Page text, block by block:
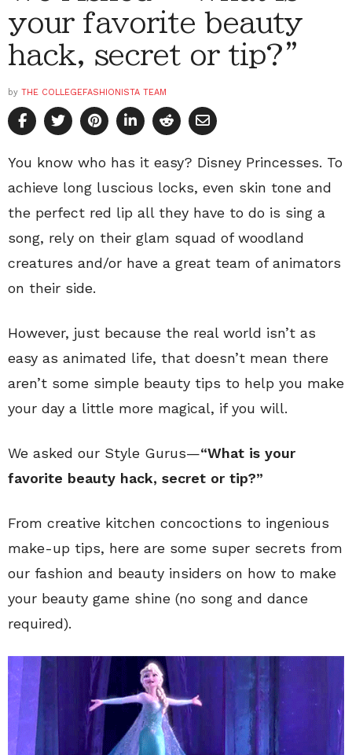
your favorite beauty
hack, secret or tip?”
by THE COLLEGEFASHIONISTA TEAM
You know who has it easy? Disney Princesses. To
achieve long luscious locks, even skin tone and
the perfect red lip all they have to do is sing a
song, rely on their glam squad of woodland
creatures and/or have a great team of animators
on their side.
However, just because the real world isn’t as
easy as animated life, that doesn’t mean there
aren’t some simple beauty tips to help you make
your day a little more magical, if you will.
We asked our Style Gurus—“What is your
favorite beauty hack, secret or tip?”
From creative kitchen concoctions to ingenious
make-up tips, here are some super secrets from
our fashion and beauty insiders on how to make
your beauty game shine (no song and dance
required).